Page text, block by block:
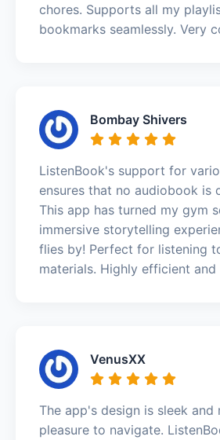
chores. Supports all my
bookmarks seamlessly. Very
Bombay Shivers
ListenBook's support for
ensures that no audiobook is
This app has turned my gym
immersive storytelling
flies by! Perfect for listening
materials. Highly efficient and
VenusXX
The app's design is sleek and
pleasure to navigate.